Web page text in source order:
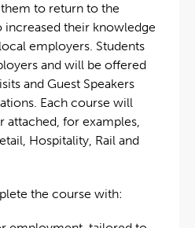
to return to the
increased their knowledge
employers. Students
and will be offered
and Guest Speakers
Each course will
attached, for examples,
Hospitality, Rail and
the course with: